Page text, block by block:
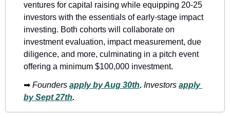
ventures for capital raising while equipping 20-25
investors with the essentials of early-stage impact
investing. Both cohorts will collaborate on
investment evaluation, impact measurement, due
diligence, and more, culminating in a pitch event
offering a minimum $100,000 investment.
➡ Founders apply by Aug 30th. Investors apply
by Sept 27th.